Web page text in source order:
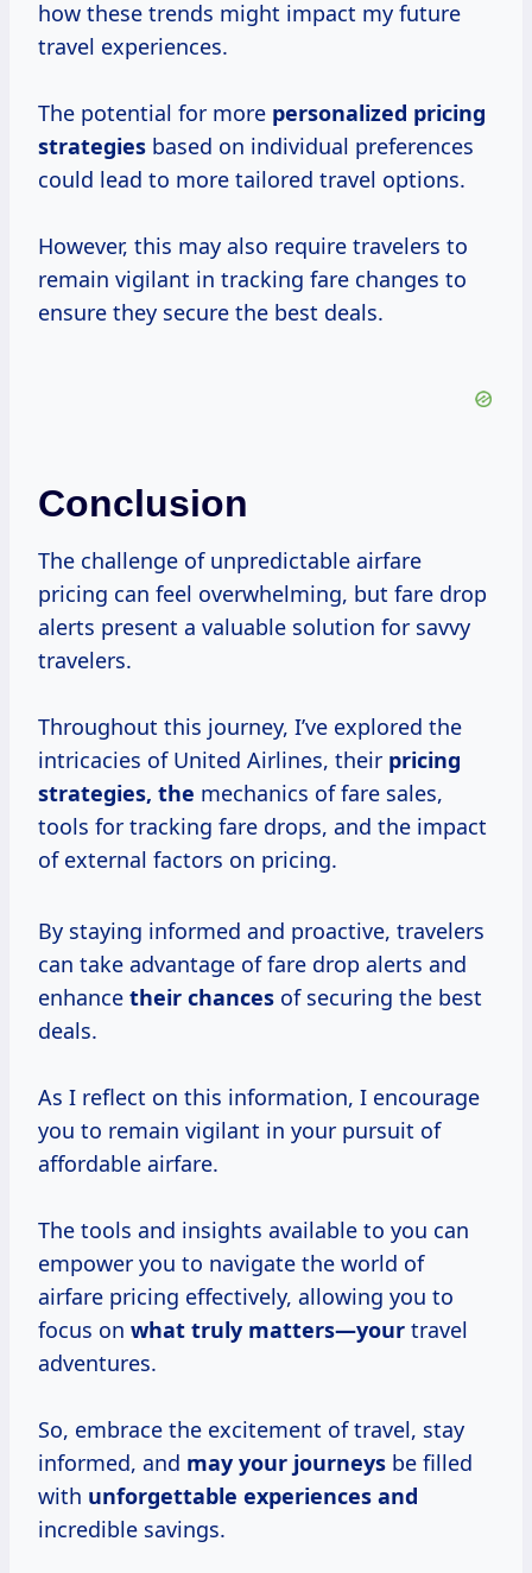
how these trends might impact my future
travel experiences.
The potential for more personalized pricing
strategies based on individual preferences
could lead to more tailored travel options.
However, this may also require travelers to
remain vigilant in tracking fare changes to
ensure they secure the best deals.
Conclusion
The challenge of unpredictable airfare
pricing can feel overwhelming, but fare drop
alerts present a valuable solution for savvy
travelers.
Throughout this journey, I’ve explored the
intricacies of United Airlines, their pricing
strategies, the mechanics of fare sales,
tools for tracking fare drops, and the impact
of external factors on pricing.
By staying informed and proactive, travelers
can take advantage of fare drop alerts and
enhance their chances of securing the best
deals.
As I reflect on this information, I encourage
you to remain vigilant in your pursuit of
affordable airfare.
The tools and insights available to you can
empower you to navigate the world of
airfare pricing effectively, allowing you to
focus on what truly matters—your travel
adventures.
So, embrace the excitement of travel, stay
informed, and may your journeys be filled
with unforgettable experiences and
incredible savings.